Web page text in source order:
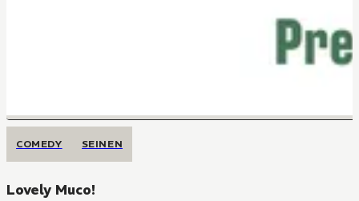
COMEDY SEINEN
Lovely Muco!